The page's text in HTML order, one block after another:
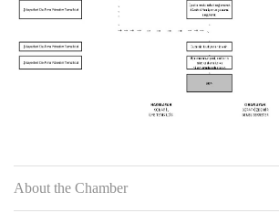
About the Chamber